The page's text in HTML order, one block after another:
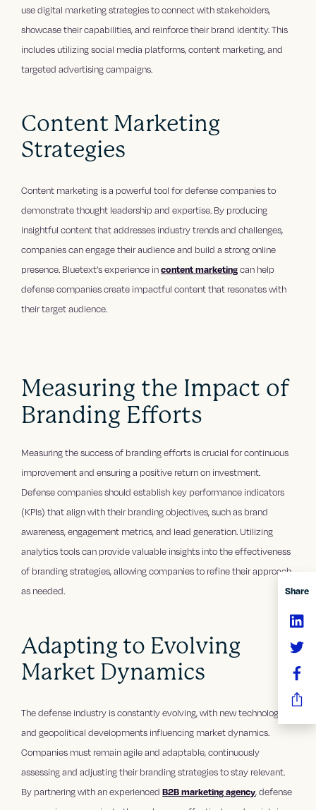
Share
use digital marketing strategies to connect with stakeholders,
showcase their capabilities, and reinforce their brand identity. This
includes utilizing social media platforms, content marketing, and
targeted advertising campaigns.
Content Marketing
Strategies
Content marketing is a powerful tool for defense companies to
demonstrate thought leadership and expertise. By producing
insightful content that addresses industry trends and challenges,
companies can engage their audience and build a strong online
presence. Bluetext’s experience incontent marketingcan help
defense companies create impactful content that resonates with
their target audience.
Measuring the Impact of
Branding Efforts
Measuring the success of branding efforts is crucial for continuous
improvement and ensuring a positive return on investment.
Defense companies should establish key performance indicators
(KPIs) that align with their branding objectives, such as brand
awareness, engagement metrics, and lead generation. Utilizing
analytics tools can provide valuable insights into the effectiveness
of branding strategies, allowing companies to refine their approach
as needed.
Adapting to Evolving
Market Dynamics
The defense industry is constantly evolving, with new technologies
and geopolitical developments influencing market dynamics.
Companies must remain agile and adaptable, continuously
assessing and adjusting their branding strategies to stay relevant.
By partnering with an experiencedB2B marketing agency, defense